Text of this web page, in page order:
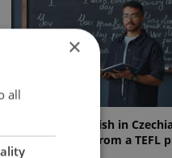
Is teaching English in
it? Insider tips from a TEFL
×
all